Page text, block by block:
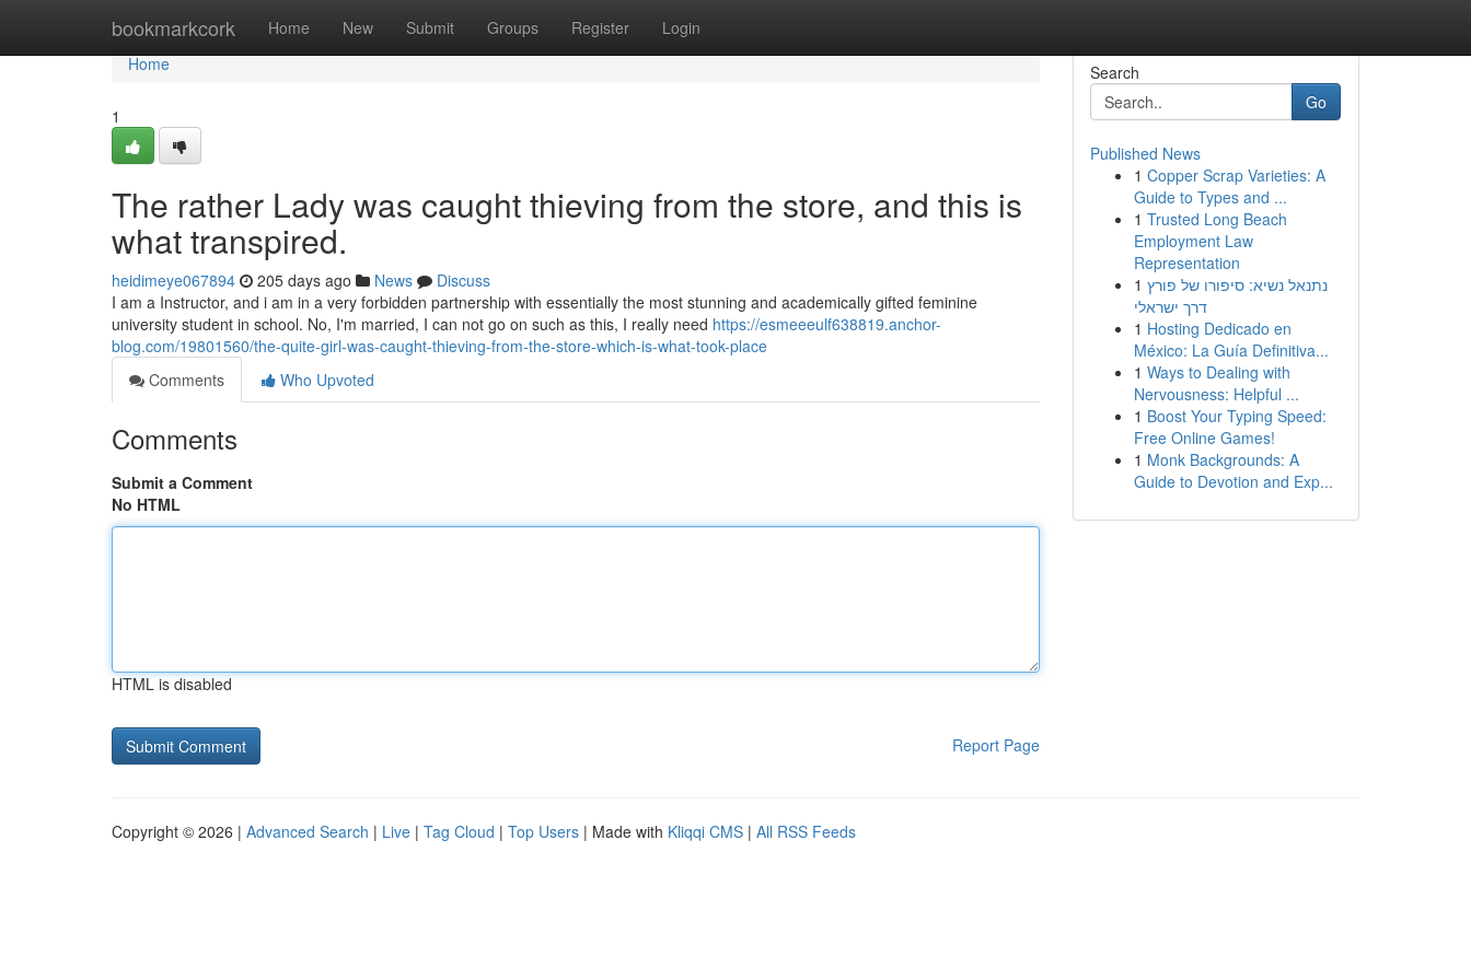
bookmarkcork Home New Submit Groups Register Login
Home
Home
1
The rather Lady was caught thieving from the store, and this is
what transpired.
heidimeye067894 205 days ago News
Discuss
I am a Instructor, and i am in a very forbidden partnership with essentially the most stunning and academically gifted feminine
university student in school. No, I'm married, I can not go on such as this, I really need https://esmeeeulf638819.anchor-
blog.com/19801560/the-quite-girl-was-caught-thieving-from-the-store-which-is-what-took-place
Comments
Who Upvoted
Comments
Submit a Comment
No HTML
HTML is disabled
Report Page
Search
Go
Published News
1 Copper Scrap Varieties: A
Guide to Types and ...
1 Trusted Long Beach
Employment Law
Representation
1 נתנאל נשיא: סיפורו של פורץ
דרך ישראלי
1 Hosting Dedicado en
México: La Guía Definitiva...
1 Ways to Dealing with
Nervousness: Helpful ...
1 Boost Your Typing Speed:
Free Online Games!
1 Monk Backgrounds: A
Guide to Devotion and Exp...
Copyright © 2026 | Advanced Search | Live | Tag Cloud | Top Users | Made with Kliqqi CMS | All RSS Feeds